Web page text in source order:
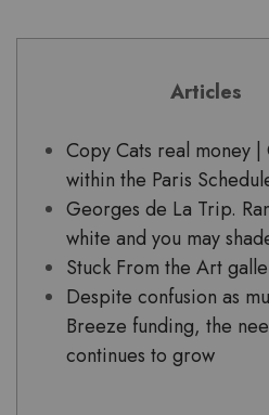
Articles
Copy Cats real money
within the Paris
Georges de La Trip.
white and you may
Stuck From the Art
Despite confusion as
Breeze funding, the
continues to grow